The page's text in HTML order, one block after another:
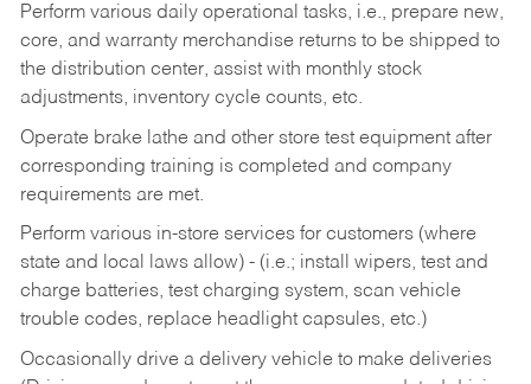
Perform various daily operational tasks, i.e., prepare new,
core, and warranty merchandise returns to be shipped to
the distribution center, assist with monthly stock
adjustments, inventory cycle counts, etc.
Operate brake lathe and other store test equipment after
corresponding training is completed and company
requirements are met.
Perform various in-store services for customers (where
state and local laws allow) - (i.e.; install wipers, test and
charge batteries, test charging system, scan vehicle
trouble codes, replace headlight capsules, etc.)
Occasionally drive a delivery vehicle to make deliveries